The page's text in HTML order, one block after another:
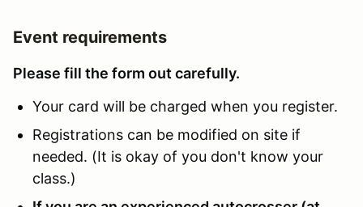
Event requirements
Please fill the form out carefully.
Your card will be charged when you register.
Registrations can be modified on site if
needed. (It is okay of you don't know your
class.)